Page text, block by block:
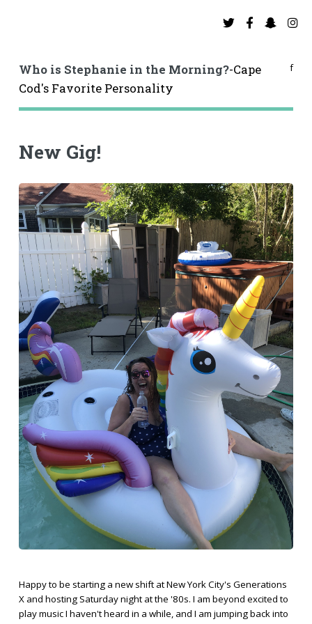
Who is Stephanie in the Morning?-Cape
Cod's Favorite Personality
f
New Gig!
Happy to be starting a new shift at New York City's Generations
X and hosting Saturday night at the '80s. I am beyond excited to
play music I haven't heard in a while, and I am jumping back into